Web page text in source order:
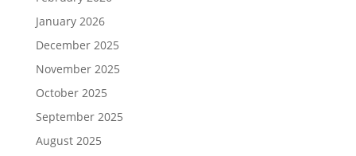
January 2026
December 2025
November 2025
October 2025
September 2025
August 2025